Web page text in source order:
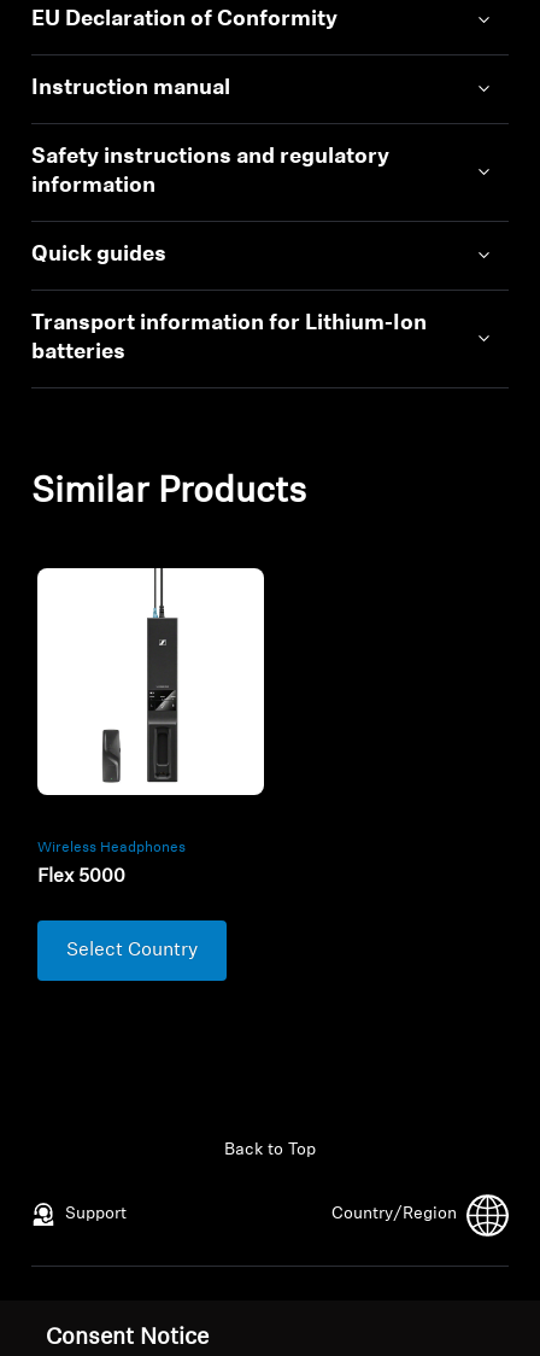
EU Declaration of Conformity
Instruction manual
Safety instructions and regulatory
information
Quick guides
Transport information for Lithium-Ion
batteries
Similar Products
Wireless Headphones
Flex 5000
Select Country
Support
Back to Top
Country/Region
Global Privacy Policy
Consent Notice